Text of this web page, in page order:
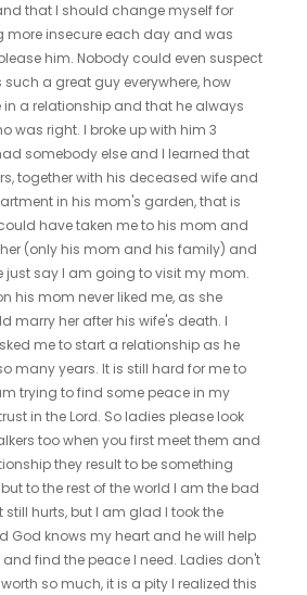
that I should change myself for
more insecure each day and was
him. Nobody could even suspect
a great guy everywhere, how
a relationship and that he always
was right. I broke up with him 3
somebody else and I learned that
together with his deceased wife and
in his mom's garden, that is
have taken me to his mom and
(only his mom and his family) and
just say I am going to visit my mom.
his mom never liked me, as she
marry her after his wife's death. I
me to start a relationship as he
many years. It is still hard for me to
trying to find some peace in my
in the Lord. So ladies please look
too when you first meet them and
they result to be something
to the rest of the world I am the bad
still hurts, but I am glad I took the
God knows my heart and he will help
find the peace I need. Ladies don't
so much, it is a pity I realized this